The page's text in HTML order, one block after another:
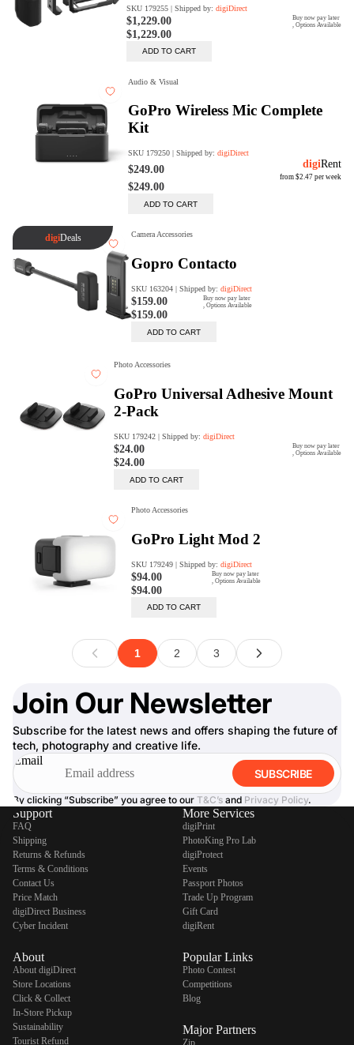
Join Our Newsletter
Subscribe for the latest news and offers shaping the future of
tech, photography and creative life.
Email
SUBSCRIBE
By clicking “Subscribe” you agree to our T&C’s and Privacy Policy.
Support
FAQ
Shipping
Returns & Refunds
Terms & Conditions
Contact Us
Price Match
digiDirect Business
Cyber Incident
About
About digiDirect
Store Locations
Click & Collect
In-Store Pickup
Sustainability
Tourist Refund
More Services
digiPrint
PhotoKing Pro Lab
digiProtect
Events
Passport Photos
Trade Up Program
Gift Card
digiRent
Popular Links
Photo Contest
Competitions
Blog
Major Partners
Zip